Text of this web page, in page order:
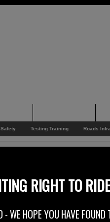
Safety Testing Training Roads
Rock Nite – Saturday
RIGHT TO RIDE
WE HOPE YOU HAVE FOUND